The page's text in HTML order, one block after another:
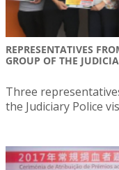
REPRESENTATIVES
GROUP OF THE
Three
the Judiciary Police